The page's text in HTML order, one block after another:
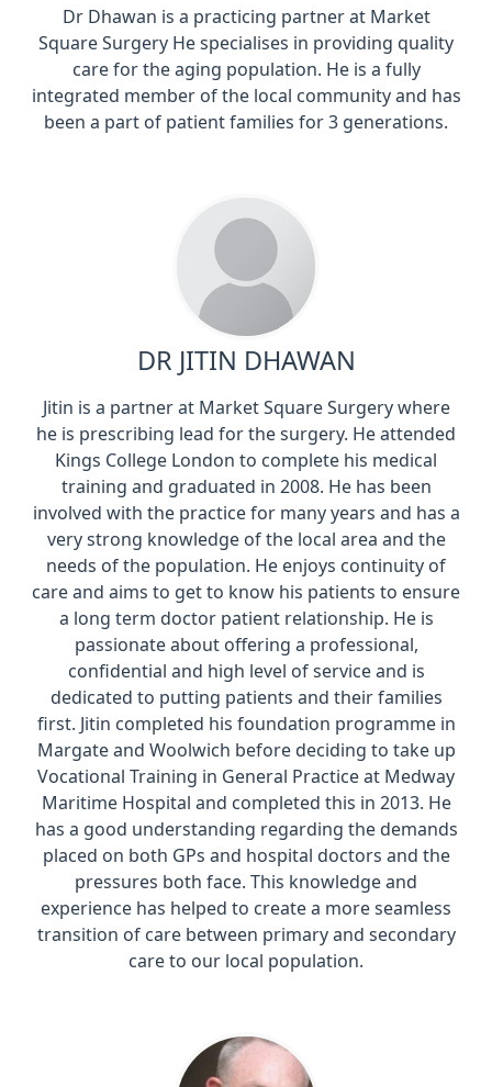
Dr Dhawan is a practicing partner at Market
Square Surgery He specialises in providing quality
care for the aging population. He is a fully
integrated member of the local community and has
been a part of patient families for 3 generations.
DR JITIN DHAWAN
Jitin is a partner at Market Square Surgery where
he is prescribing lead for the surgery. He attended
Kings College London to complete his medical
training and graduated in 2008. He has been
involved with the practice for many years and has a
very strong knowledge of the local area and the
needs of the population. He enjoys continuity of
care and aims to get to know his patients to ensure
a long term doctor patient relationship. He is
passionate about offering a professional,
confidential and high level of service and is
dedicated to putting patients and their families
first. Jitin completed his foundation programme in
Margate and Woolwich before deciding to take up
Vocational Training in General Practice at Medway
Maritime Hospital and completed this in 2013. He
has a good understanding regarding the demands
placed on both GPs and hospital doctors and the
pressures both face. This knowledge and
experience has helped to create a more seamless
transition of care between primary and secondary
care to our local population.